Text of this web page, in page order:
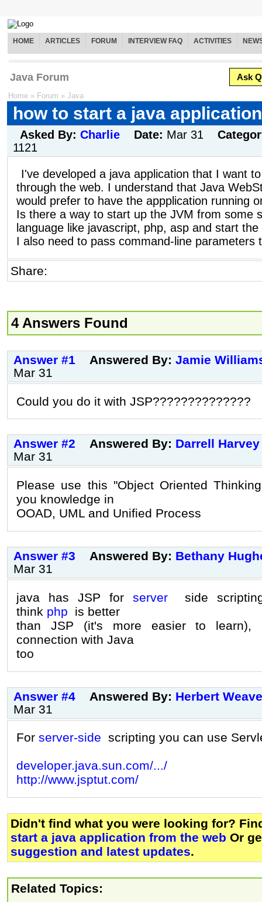
HOME ARTICLES FORUM INTERVIEW FAQ ACTIVITIES
Java Forum Ask
Home » Forum » Java
how to start a java
Asked By: Charlie Date: Mar 31
1121
I've developed a java application that I want
through the web. I understand that Java
would prefer to have the appplication running
Is there a way to start up the JVM from some
language like javascript, php, asp and start the
I also need to pass command-line parameters
Share:
4 Answers Found
Answer #1 Answered By: Jamie
Mar 31
Could you do it with JSP??????????????
Answer #2 Answered By: Darrell Harvey
Mar 31
Please use this "Object Oriented
you knowledge in
OOAD, UML and Unified Process
Answer #3 Answered By: Bethany
Mar 31
java has JSP for serverside
think php is better
than JSP (it's more easier to learn),
connection with Java
too
Answer #4 Answered By: Herbert
Mar 31
For server-side scripting you can use
developer.java.sun.com/.../
http://www.jsptut.com/
Didn't find what you were looking for?
start a java application from the web Or
suggestion and latest updates.
Related Topics: